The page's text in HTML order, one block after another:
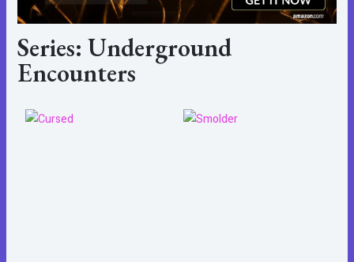
Series: Underground
Encounters